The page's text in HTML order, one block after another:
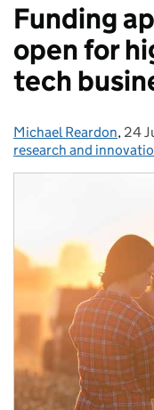
Funding
open for
tech
Posted by:
Michael Reardon, 24
research and